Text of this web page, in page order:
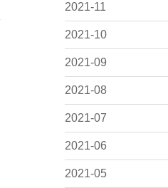
2021-11
2021-10
2021-09
2021-08
2021-07
2021-06
2021-05